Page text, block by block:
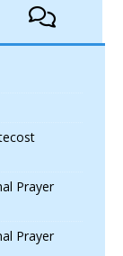
Prayer
Prayer